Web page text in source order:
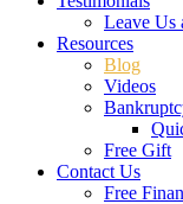
Leave Us
Resources
Blog
Videos
Free Gift
Contact Us
Free